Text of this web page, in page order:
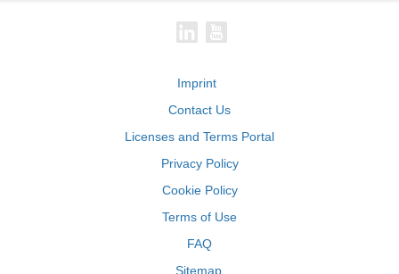
Imprint
Contact Us
Licenses and Terms Portal
Privacy Policy
Cookie Policy
Terms of Use
FAQ
Sitemap